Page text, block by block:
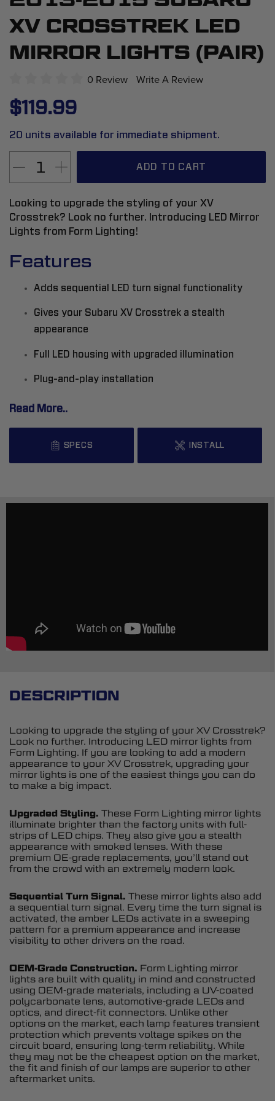
the
of
gallery
XV CROSSTREK LED
MIRROR LIGHTS (PAIR)
0 Review Write A Review
$119.99
20 units available for immediate shipment.
ADD TO CART
Looking to upgrade the styling of your XV
Crosstrek? Look no further. Introducing LED Mirror
Lights from Form Lighting!
Features
Adds sequential LED turn signal functionality
Gives your Subaru XV Crosstrek a stealth
appearance
Full LED housing with upgraded illumination
Plug-and-play installation
Read More..
SPECS INSTALL
DESCRIPTION
Looking to upgrade the styling of your XV Crosstrek?
Look no further. Introducing LED mirror lights from
Form Lighting. If you are looking to add a modern
appearance to your XV Crosstrek, upgrading your
mirror lights is one of the easiest things you can do
to make a big impact.
Upgraded Styling. These Form Lighting mirror lights
illuminate brighter than the factory units with full-
strips of LED chips. They also give you a stealth
appearance with smoked lenses. With these
premium OE-grade replacements, you’ll stand out
from the crowd with an extremely modern look.
Sequential Turn Signal. These mirror lights also add
a sequential turn signal. Every time the turn signal is
activated, the amber LEDs activate in a sweeping
pattern for a premium appearance and increase
visibility to other drivers on the road.
OEM-Grade Construction. Form Lighting mirror
lights are built with quality in mind and constructed
using OEM-grade materials, including a UV-coated
polycarbonate lens, automotive-grade LEDs and
optics, and direct-fit connectors. Unlike other
options on the market, each lamp features transient
protection which prevents voltage spikes on the
circuit board, ensuring long-term reliability. While
they may not be the cheapest option on the market,
the fit and finish of our lamps are superior to other
aftermarket units.